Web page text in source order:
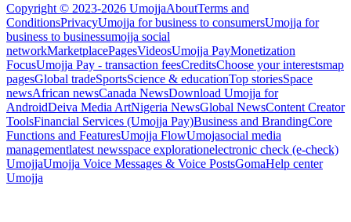
Copyright © 2023-2026 UmojjaAboutTerms and
ConditionsPrivacyUmojja for business to consumersUmojja for
business to businessumojja social
networkMarketplacePagesVideosUmojja PayMonetization
FocusUmojja Pay - transaction feesCreditsChoose your interestsmap
pagesGlobal tradeSportsScience & educationTop storiesSpace
newsAfrican newsCanada NewsDownload Umojja for
AndroidDeiva Media ArtNigeria NewsGlobal NewsContent Creator
ToolsFinancial Services (Umojja Pay)Business and BrandingCore
Functions and FeaturesUmojja FlowUmojasocial media
managementlatest newsspace explorationelectronic check (e-check)
UmojjaUmojja Voice Messages & Voice PostsGomaHelp center
Umojja